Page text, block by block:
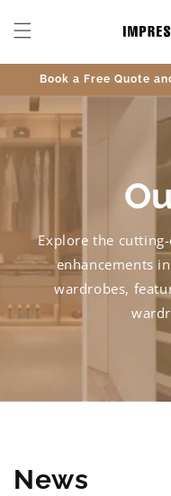
CONTENT
Book a Free Quote
Explore the
enhancements
wardrobes,
News